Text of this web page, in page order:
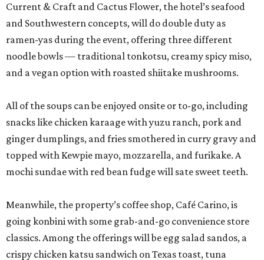
Current & Craft and Cactus Flower, the hotel’s seafood
and Southwestern concepts, will do double duty as
ramen-yas during the event, offering three different
noodle bowls — traditional tonkotsu, creamy spicy miso,
and a vegan option with roasted shiitake mushrooms.
All of the soups can be enjoyed onsite or to-go, including
snacks like chicken karaage with yuzu ranch, pork and
ginger dumplings, and fries smothered in curry gravy and
topped with Kewpie mayo, mozzarella, and furikake. A
mochi sundae with red bean fudge will sate sweet teeth.
Meanwhile, the property’s coffee shop, Café Carino, is
going konbini with some grab-and-go convenience store
classics. Among the offerings will be egg salad sandos, a
crispy chicken katsu sandwich on Texas toast, tuna